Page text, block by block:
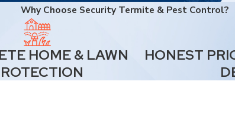
Why Choose Security Termite & Pest Control?
HOME & LAWN
HONEST